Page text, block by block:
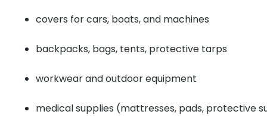
covers for cars, boats, and machines
backpacks, bags, tents, protective tarps
workwear and outdoor equipment
medical supplies (mattresses, pads, protective